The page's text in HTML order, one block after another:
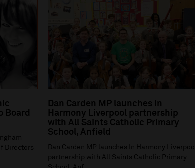
Board
Directors
Dan Carden MP launches In
Harmony Liverpool partnership
with All Saints Catholic Primary
School, Anfield
Dan Carden MP launches In Harmony Liverpool
partnership with All Saints Catholic Primary